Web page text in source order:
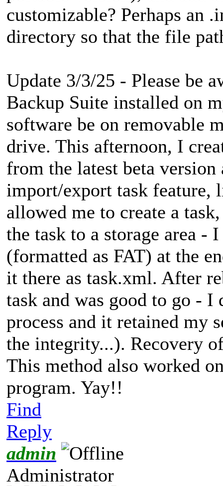
customizable? Perhaps an
directory so that the file
Update 3/3/25 - Please be
Backup Suite installed on
software be on removable
drive. This afternoon, I
from the latest beta
import/export task feature,
allowed me to create a
the task to a storage area -
(formatted as FAT) at the
it there as task.xml. After
task and was good to go -
process and it retained my
the integrity...). Recovery
This method also worked
program. Yay!!
Find
Reply
admin
Administrator